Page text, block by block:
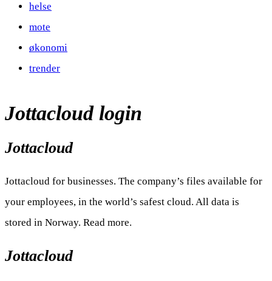
helse
mote
økonomi
trender
Jottacloud login
Jottacloud
Jottacloud for businesses. The company’s files available for
your employees, in the world’s safest cloud. All data is
stored in Norway. Read more.
Jottacloud